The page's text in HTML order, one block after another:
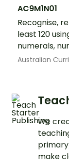
AC9M1N01
Recognise,
least 120
numerals,
Australian
We
make